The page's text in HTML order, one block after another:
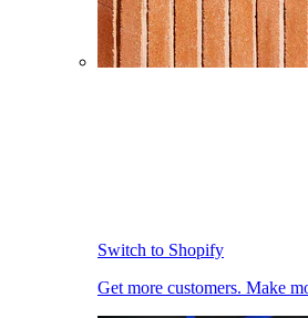
Switch to Shopify
Get more customers. Make